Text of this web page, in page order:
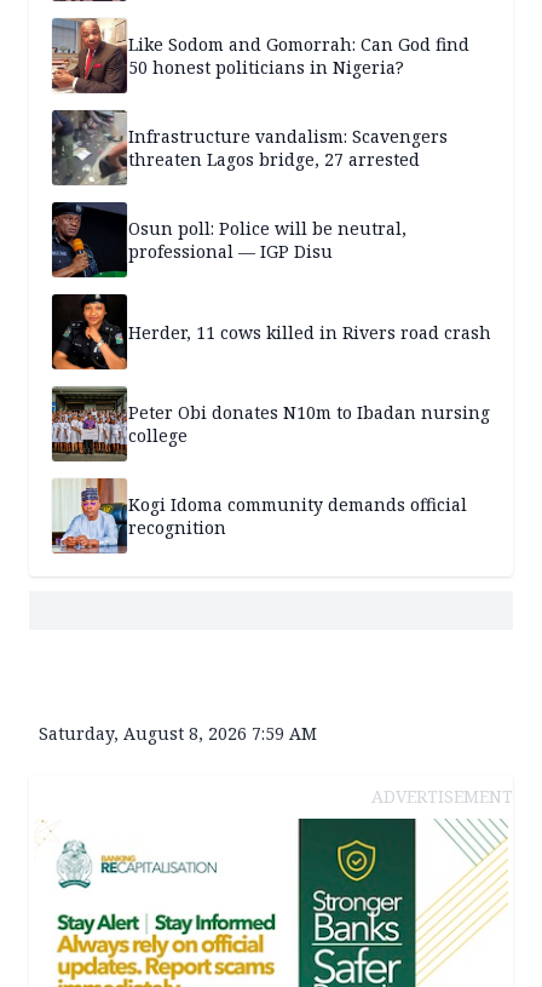
Like Sodom and Gomorrah: Can God find
50 honest politicians in Nigeria?
Infrastructure vandalism: Scavengers
threaten Lagos bridge, 27 arrested
Osun poll: Police will be neutral,
professional — IGP Disu
Herder, 11 cows killed in Rivers road crash
Peter Obi donates N10m to Ibadan nursing
college
Kogi Idoma community demands official
recognition
Saturday, August 8, 2026 7:59 AM
ADVERTISEMENT